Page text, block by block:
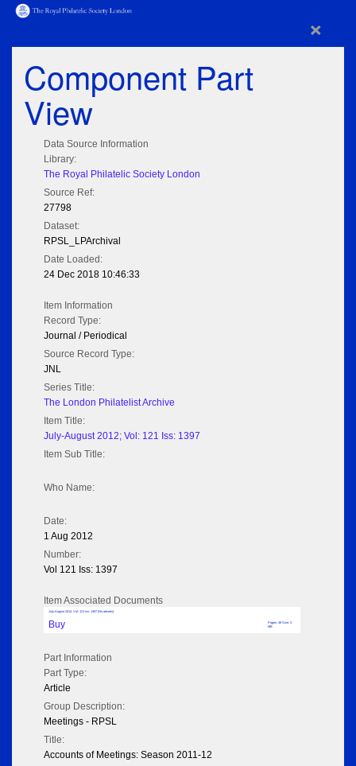
×
Component Part
View
Data Source Information
Library:
The Royal Philatelic Society London
Source Ref:
27798
Dataset:
RPSL_LPArchival
Date Loaded:
24 Dec 2018 10:46:33
Item Information
Record Type:
Journal / Periodical
Source Record Type:
JNL
Series Title:
The London Philatelist Archive
Item Title:
July-August 2012; Vol: 121 Iss: 1397
Item Sub Title:
Who Name:
Date:
1 Aug 2012
Number:
Vol 121 Iss: 1397
Item Associated Documents
July-August 2012; Vol: 121 Iss: 1397 (No adverts)
Buy
Pages: 48 Size: 3
MB
Part Information
Part Type:
Article
Group Description:
Meetings - RPSL
Title:
Accounts of Meetings: Season 2011-12